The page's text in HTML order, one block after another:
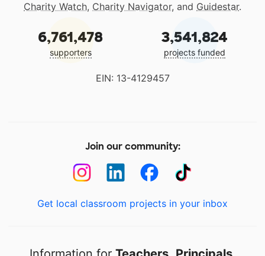
Charity Watch, Charity Navigator, and Guidestar.
6,761,478
supporters
3,541,824
projects funded
EIN: 13-4129457
Join our community:
Get local classroom projects in your inbox